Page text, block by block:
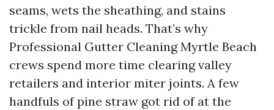
seams, wets the sheathing, and stains
trickle from nail heads. That’s why
Professional Gutter Cleaning Myrtle Beach
crews spend more time clearing valley
retailers and interior miter joints. A few
handfuls of pine straw got rid of at the